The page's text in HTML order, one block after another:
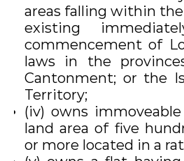
areas falling within
existing
commencement of
laws in the
Cantonment; or the
Territory;
(iv) owns
land area of five
or more located in a